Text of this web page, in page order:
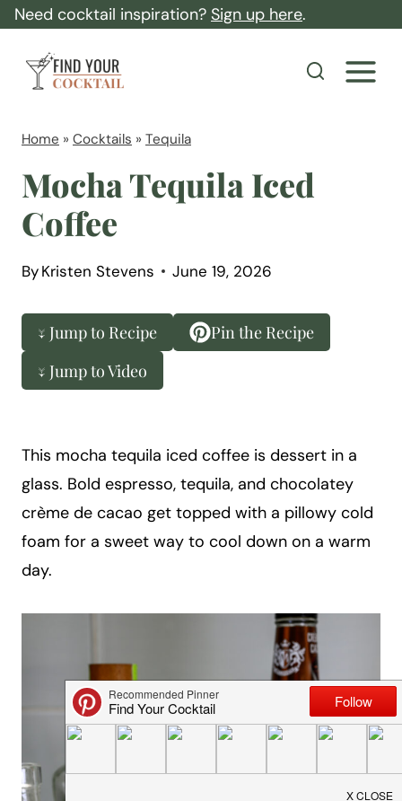
Need cocktail inspiration? Sign up here.
F
i
d
Y
o
u
C
o
c
k
t
i
l
Home » Cocktails » Tequila
Mocha Tequila Iced
Coffee
ByKristen Stevens June 19, 2026
↓ Jump to Recipe
Pin the Recipe
↓ Jump to Video
This mocha tequila iced coffee is dessert in a
glass. Bold espresso, tequila, and chocolatey
crème de cacao get topped with a pillowy cold
foam for a sweet way to cool down on a warm
day.